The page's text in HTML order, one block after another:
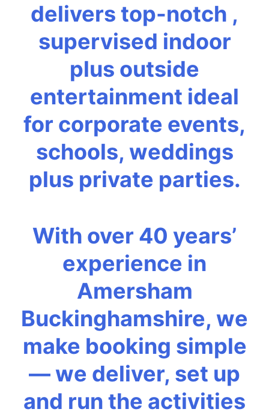
delivers top-notch ,
supervised indoor
plus outside
entertainment ideal
for corporate events,
schools, weddings
plus private parties.
With over 40 years’
experience in
Amersham
Buckinghamshire, we
make booking simple
— we deliver, set up
and run the activities